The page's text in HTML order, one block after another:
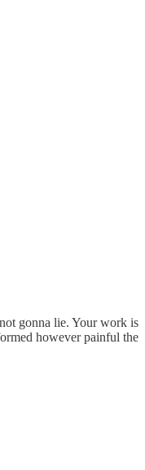
gonna lie. Your work is
however painful the